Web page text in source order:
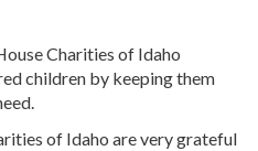
Charities of Idaho
children by keeping them
of Idaho are very grateful